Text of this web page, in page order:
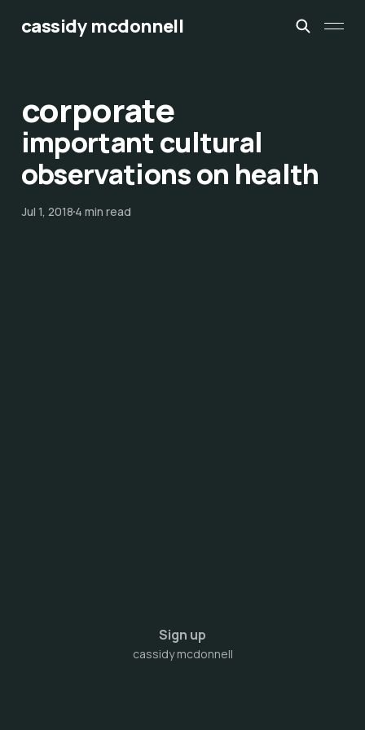
cassidy mcdonnell
corporate
important cultural
observations on health
Jul 1, 20184 min read
Sign up
cassidy mcdonnell